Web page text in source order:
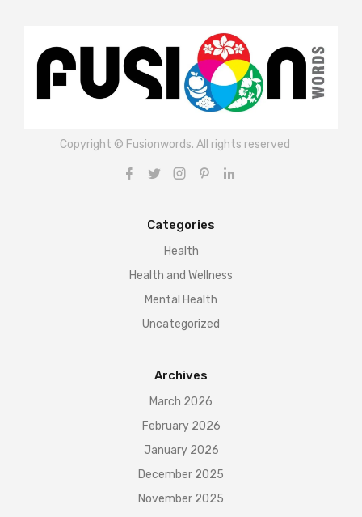
Copyright © Fusionwords. All rights reserved
Categories
Health
Health and Wellness
Mental Health
Uncategorized
Archives
March 2026
February 2026
January 2026
December 2025
November 2025